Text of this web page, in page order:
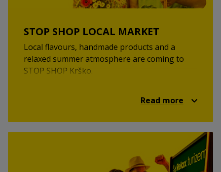
STOP SHOP LOCAL MARKET
Local flavours, handmade products and a
relaxed summer atmosphere are coming to
STOP SHOP Krško.
products and a pleasant market atmosphere.
support local creators and enjoy a relaxed
Visit the STOP SHOP local market on Saturday,
25 July 2026, from 9:00 to 15:00 at STOP SHOP
Read more